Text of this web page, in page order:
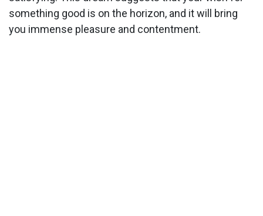
something good is on the horizon, and it will bring
you immense pleasure and contentment.